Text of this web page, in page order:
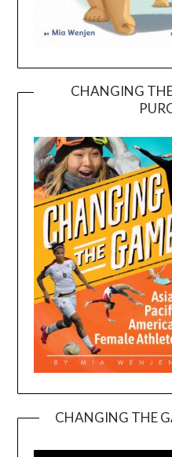
CHANGING
CHANGING THE